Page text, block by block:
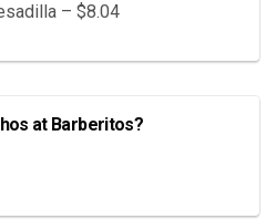
– $8.04
at Barberitos?